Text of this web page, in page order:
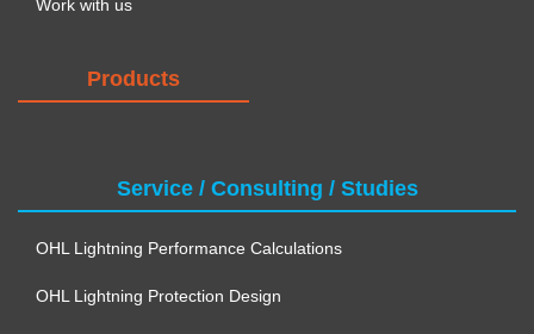
Work with us
Products
Service / Consulting / Studies
OHL Lightning Performance Calculations
OHL Lightning Protection Design